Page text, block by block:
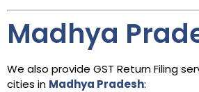
Madhya
We also provide GST Return Filing
cities in Madhya Pradesh: